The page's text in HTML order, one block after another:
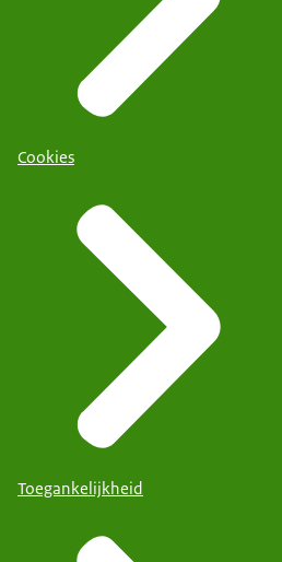
Cookies
Toegankelijkheid